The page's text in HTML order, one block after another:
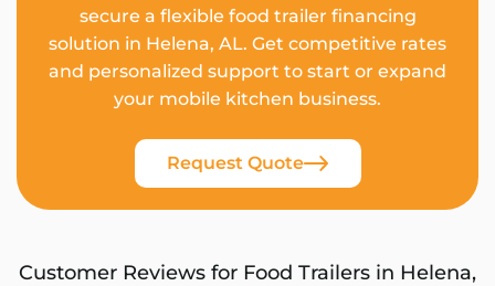
secure a flexible food trailer financing
solution in Helena, AL. Get competitive rates
and personalized support to start or expand
your mobile kitchen business.
Request Quote
Customer Reviews for Food Trailers in Helena,